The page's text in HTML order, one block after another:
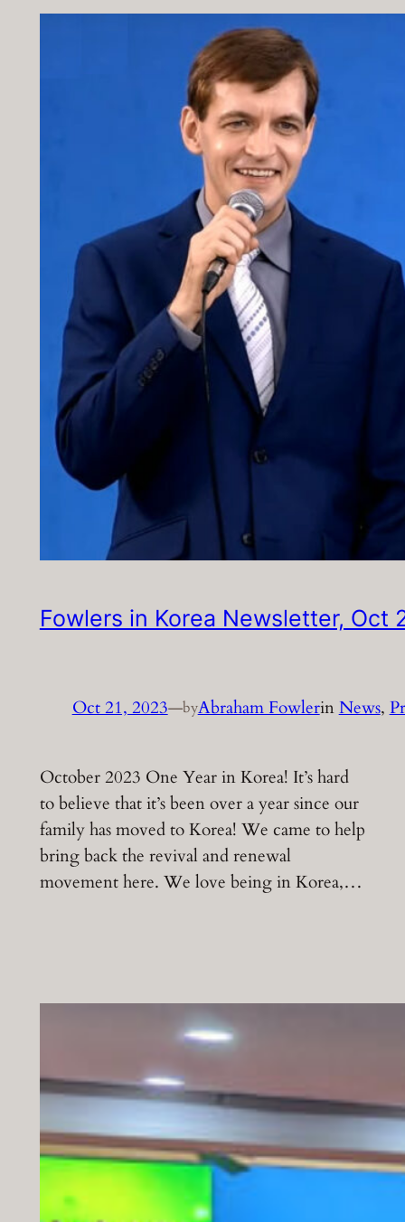
Fowlers in Korea Newsletter, Oct
Oct 21, 2023—byAbraham FowlerinNews,
October 2023 One Year in Korea! It’s hard
to believe that it’s been over a year since our
family has moved to Korea! We came to help
bring back the revival and renewal
movement here. We love being in Korea,…